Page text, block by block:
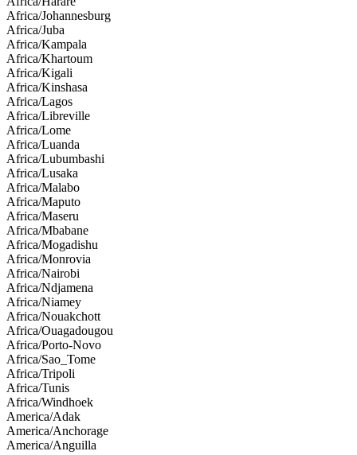
Africa/Johannesburg
Africa/Juba
Africa/Kampala
Africa/Khartoum
Africa/Kigali
Africa/Kinshasa
Africa/Lagos
Africa/Libreville
Africa/Lome
Africa/Luanda
Africa/Lubumbashi
Africa/Lusaka
Africa/Malabo
Africa/Maputo
Africa/Maseru
Africa/Mbabane
Africa/Mogadishu
Africa/Monrovia
Africa/Nairobi
Africa/Ndjamena
Africa/Niamey
Africa/Nouakchott
Africa/Ouagadougou
Africa/Porto-Novo
Africa/Sao_Tome
Africa/Tripoli
Africa/Tunis
Africa/Windhoek
America/Adak
America/Anchorage
America/Anguilla